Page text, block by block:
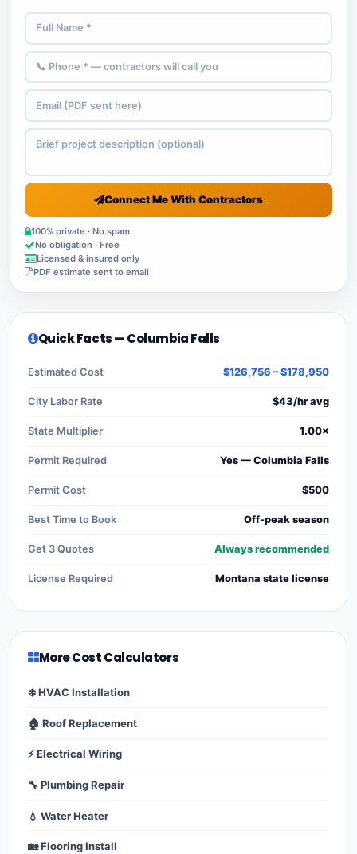
Connect Me With Contractors
100% private · No spam
No obligation · Free
Licensed & insured only
PDF estimate sent to email
Quick Facts — Columbia Falls
Estimated Cost $126,756 – $178,950
City Labor Rate $43/hr avg
State Multiplier 1.00×
Permit Required Yes — Columbia Falls
Permit Cost $500
Best Time to Book Off-peak season
Get 3 Quotes Always recommended
License Required Montana state license
More Cost Calculators
❄️ HVAC Installation
🏠 Roof Replacement
⚡ Electrical Wiring
🔧 Plumbing Repair
💧 Water Heater
🏡 Flooring Install